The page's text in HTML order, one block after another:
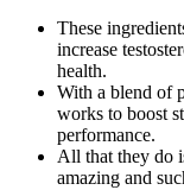
These
increase
health.
With a blend of
works to boost
performance.
All that they do
amazing and